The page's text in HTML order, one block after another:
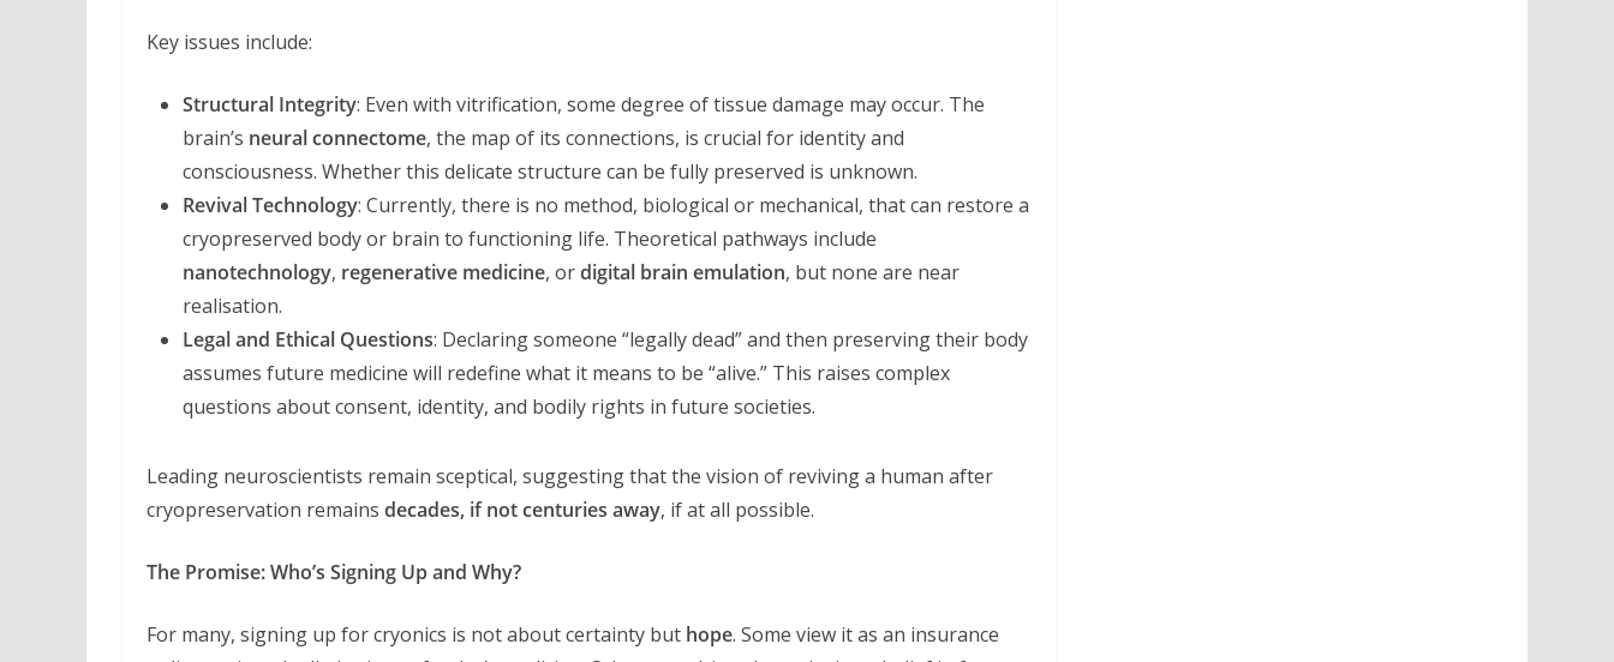
Key issues include:
Structural Integrity: Even with vitrification, some degree of tissue damage may occur. The
brain’s neural connectome, the map of its connections, is crucial for identity and
consciousness. Whether this delicate structure can be fully preserved is unknown.
Revival Technology: Currently, there is no method, biological or mechanical, that can restore a
cryopreserved body or brain to functioning life. Theoretical pathways include
nanotechnology, regenerative medicine, ordigital brain emulation, but none are near
realisation.
Legal and Ethical Questions: Declaring someone “legally dead” and then preserving their body
assumes future medicine will redefine what it means to be “alive.” This raises complex
questions about consent, identity, and bodily rights in future societies.
Leading neuroscientists remain sceptical, suggesting that the vision of reviving a human after
cryopreservation remains decades, if not centuries away, if at all possible.
The Promise: Who’s Signing Up and Why?
For many, signing up for cryonics is not about certainty but hope. Some view it as an insurance